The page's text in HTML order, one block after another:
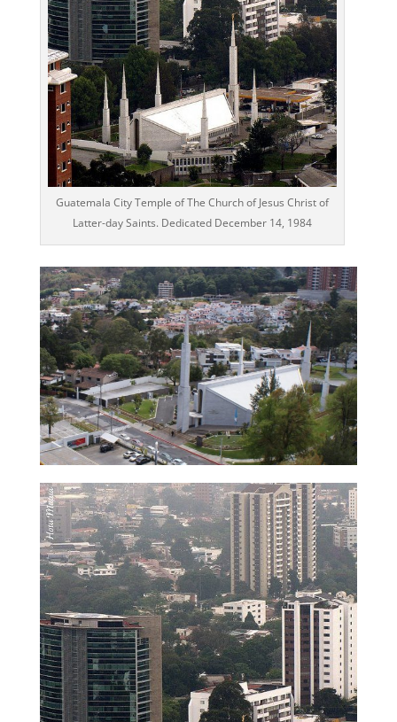
Guatemala City Temple of The Church of Jesus Christ of
Latter-day Saints. Dedicated December 14, 1984